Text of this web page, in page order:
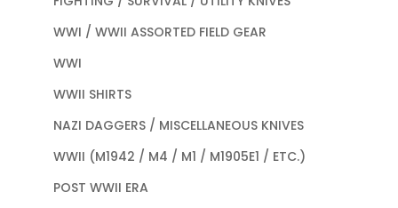
WWI / WWII ASSORTED FIELD GEAR
WWI
WWII SHIRTS
NAZI DAGGERS / MISCELLANEOUS KNIVES
WWII (M1942 / M4 / M1 / M1905E1 / ETC.)
POST WWII ERA